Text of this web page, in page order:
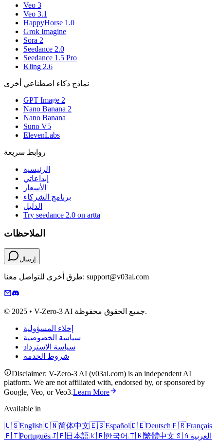
Veo 3
Veo 3.1
HappyHorse 1.0
Grok Imagine
Sora 2
Seedance 2.0
Seedance 1.5 Pro
Kling 2.6
نماذج ذكاء اصطناعي أخرى
GPT Image 2
Nano Banana 2
Nano Banana
Suno V5
ElevenLabs
روابط سريعة
الرئيسية
إبداعاتي
الأسعار
برنامج الشركاء
الدليل
Try seedance 2.0 on artta
الملاحظات
إرسال
طرق أخرى للتواصل معنا: support@v03ai.com
© 2025 • V-Zero-3 AI جميع الحقوق محفوظة.
إخلاء المسؤولية
سياسة الخصوصية
سياسة الاسترداد
شروط الخدمة
Disclaimer: V-Zero-3 AI (v03ai.com) is an independent AI
platform. We are not affiliated with, endorsed by, or sponsored by
Google, Veo, or Veo3.Learn More
Available in
🇺🇸English🇨🇳简体中文🇪🇸Español🇩🇪Deutsch🇫🇷Français
🇵🇹Português🇯🇵日本語🇰🇷한국어🇹🇼繁體中文🇸🇦العربية